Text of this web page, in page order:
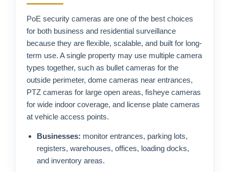
PoE security cameras are one of the best choices
for both business and residential surveillance
because they are flexible, scalable, and built for long-
term use. A single property may use multiple camera
types together, such as bullet cameras for the
outside perimeter, dome cameras near entrances,
PTZ cameras for large open areas, fisheye cameras
for wide indoor coverage, and license plate cameras
at vehicle access points.
Businesses: monitor entrances, parking lots,
registers, warehouses, offices, loading docks,
and inventory areas.